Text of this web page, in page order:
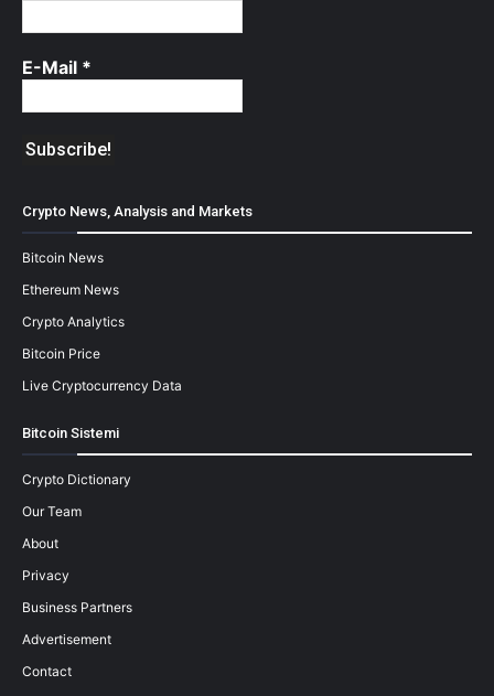
E-Mail *
Crypto News, Analysis and Markets
Bitcoin News
Ethereum News
Crypto Analytics
Bitcoin Price
Live Cryptocurrency Data
Bitcoin Sistemi
Crypto Dictionary
Our Team
About
Privacy
Business Partners
Advertisement
Contact